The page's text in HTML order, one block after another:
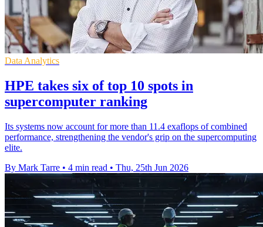
Data Analytics
HPE takes six of top 10 spots in
supercomputer ranking
Its systems now account for more than 11.4 exaflops of combined
performance, strengthening the vendor's grip on the supercomputing
elite.
By Mark Tarre • 4 min read • Thu, 25th Jun 2026